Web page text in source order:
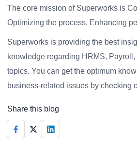
The core mission of Superworks is
Optimizing the process, Enhancing
Superworks is providing the best
knowledge regarding HRMS,
topics. You can get the optimum
business-related issues by checking
Share this blog